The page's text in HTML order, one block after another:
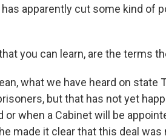
apparently cut some kind of
you can learn, are the terms
what we have heard on state
but that has not yet
when a Cabinet will be
made it clear that this deal was